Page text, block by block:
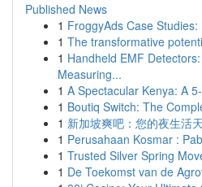
Published News
1 FroggyAds Case
1 The transformative
1 Handheld EMF
Measuring...
1 A Spectacular Kenya: A
1 Boutiq Switch: The
1 新加坡爽吧：您的夜生活
1 Perusahaan Kosmar :
1 Trusted Silver Spring
1 De Toekomst van de